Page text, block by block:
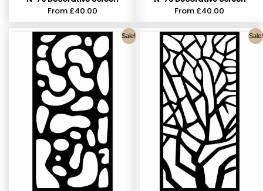
From £40.00
From £40.00
Sale! Sale!